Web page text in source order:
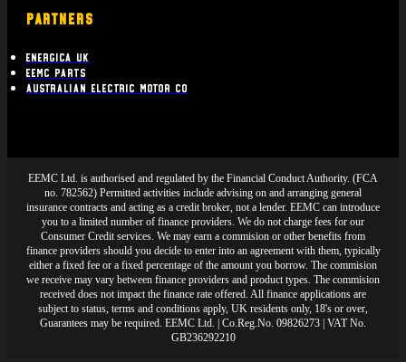
PARTNERS
Energica UK
EEMC Parts
Australian Electric Motor Co
EEMC Ltd. is authorised and regulated by the Financial Conduct Authority. (FCA
no. 782562) Permitted activities include advising on and arranging general
insurance contracts and acting as a credit broker, not a lender. EEMC can introduce
you to a limited number of finance providers. We do not charge fees for our
Consumer Credit services. We may earn a commision or other benefits from
finance providers should you decide to enter into an agreement with them, typically
either a fixed fee or a fixed percentage of the amount you borrow. The commision
we receive may vary between finance providers and product types. The commision
received does not impact the finance rate offered. All finance applications are
subject to status, terms and conditions apply, UK residents only, 18's or over,
Guarantees may be required. EEMC Ltd. | Co.Reg.No. 09826273 | VAT No.
GB236292210